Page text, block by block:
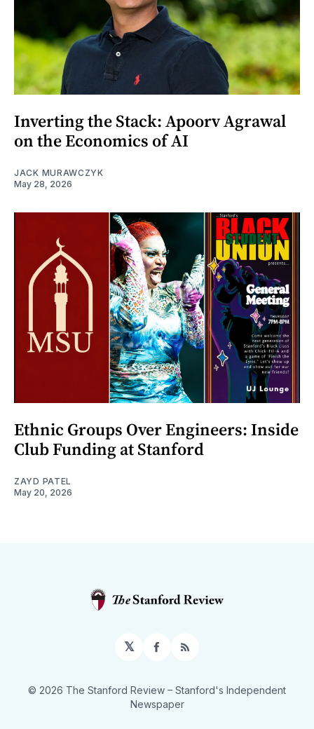
Inverting the Stack: Apoorv Agrawal
on the Economics of AI
JACK MURAWCZYK
May 28, 2026
Ethnic Groups Over Engineers: Inside
Club Funding at Stanford
ZAYD PATEL
May 20, 2026
𝕏 Facebook
RSS
© 2026 The Stanford Review – Stanford's Independent
Newspaper